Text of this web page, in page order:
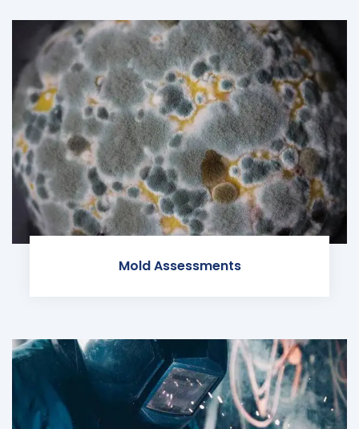
Mold Assessments